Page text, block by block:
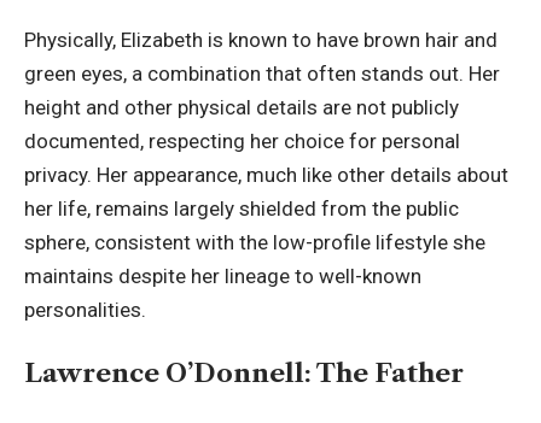
Physically, Elizabeth is known to have brown hair and
green eyes, a combination that often stands out. Her
height and other physical details are not publicly
documented, respecting her choice for personal
privacy. Her appearance, much like other details about
her life, remains largely shielded from the public
sphere, consistent with the low-profile lifestyle she
maintains despite her lineage to well-known
personalities.
Lawrence O’Donnell: The Father